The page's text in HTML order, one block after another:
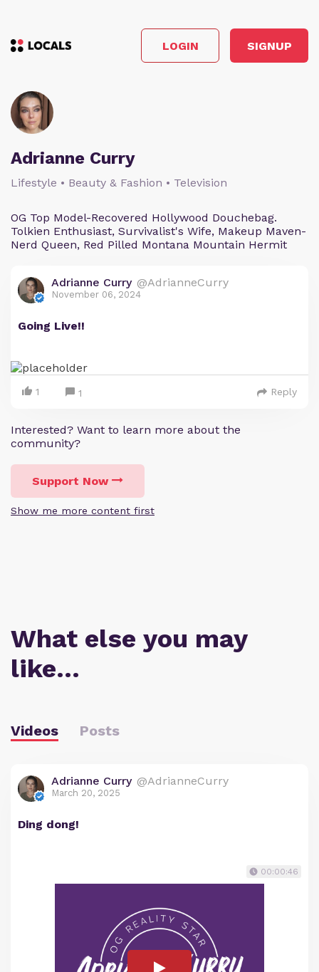
LOGIN SIGNUP
Adrianne Curry
Lifestyle • Beauty & Fashion • Television
OG Top Model-Recovered Hollywood Douchebag.
Tolkien Enthusiast, Survivalist's Wife, Makeup Maven-
Nerd Queen, Red Pilled Montana Mountain Hermit
Adrianne Curry @AdrianneCurry
November 06, 2024
Going Live!!
1 1 Reply
Interested? Want to learn more about the
community?
Support Now
Show me more content first
What else you may
like…
Videos Posts
Adrianne Curry @AdrianneCurry
March 20, 2025
Ding dong!
00:00:46